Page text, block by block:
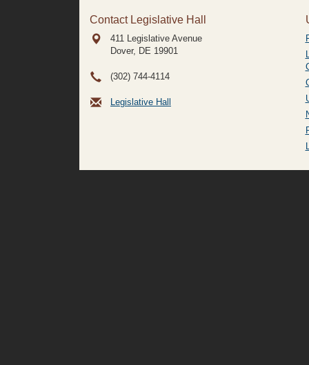
Contact Legislative Hall
411 Legislative Avenue
Dover, DE 19901
(302) 744-4114
Legislative Hall